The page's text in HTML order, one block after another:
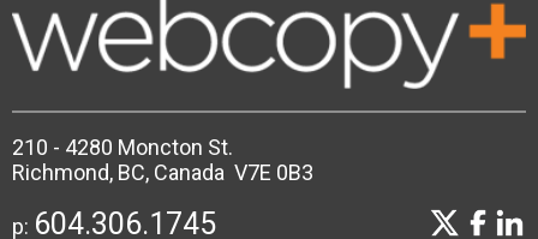
210 - 4280 Moncton St.
Richmond, BC, Canada V7E 0B3
p: 604.306.1745